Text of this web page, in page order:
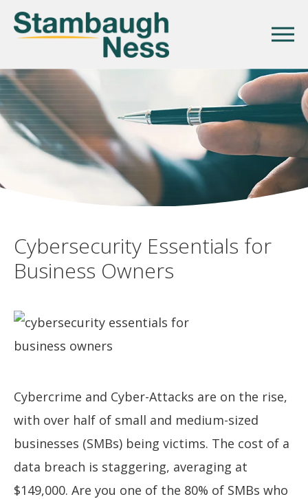
Cybersecurity Essentials for
Business Owners
Cybercrime and Cyber-Attacks are on the rise,
with over half of small and medium-sized
businesses (SMBs) being victims. The cost of a
data breach is staggering, averaging at
$149,000. Are you one of the 80% of SMBs who